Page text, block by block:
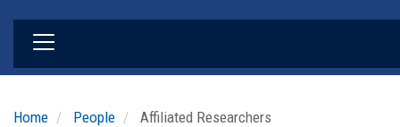
Home People Affiliated Researchers